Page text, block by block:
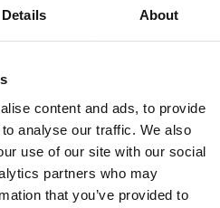
Details About
content and ads, to provide
analyse our traffic. We also
use of our site with our social
partners who may
that you’ve provided to